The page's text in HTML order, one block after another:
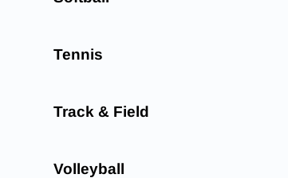
Tennis
Track & Field
Volleyball